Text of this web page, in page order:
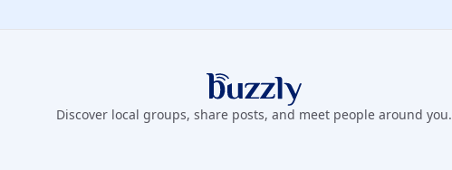
Buzzly App
Discover local groups, share posts, and meet people around you.